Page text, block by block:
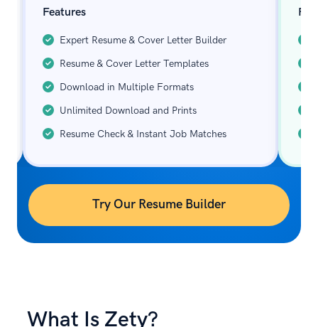
Features
Expert Resume & Cover Letter Builder
Resume & Cover Letter Templates
Download in Multiple Formats
Unlimited Download and Prints
Resume Check & Instant Job Matches
Try Our Resume Builder
What Is Zety?